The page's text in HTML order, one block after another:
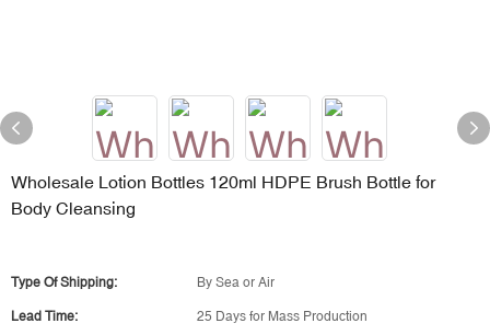
Wholesale Lotion Bottles 120ml HDPE Brush Bottle for
Body Cleansing
Type Of Shipping: By Sea or Air
Lead Time: 25 Days for Mass Production